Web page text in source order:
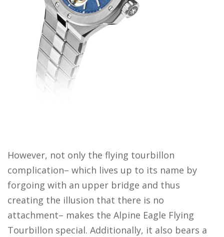
However, not only the flying tourbillon
complication– which lives up to its name by
forgoing with an upper bridge and thus
creating the illusion that there is no
attachment– makes the Alpine Eagle Flying
Tourbillon special. Additionally, it also bears a